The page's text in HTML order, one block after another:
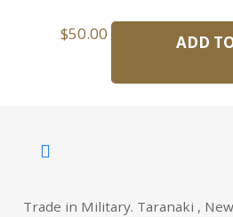
$50.00 ADD
Trade in Military. Taranaki ,